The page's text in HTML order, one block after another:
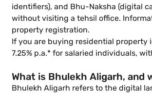
identifiers), and Bhu-Naksha (digital
without visiting a tehsil office.
property registration.
If you are buying residential property
7.25% p.a.* for salaried individuals,
What is Bhulekh Aligarh, and
Bhulekh Aligarh refers to the digital